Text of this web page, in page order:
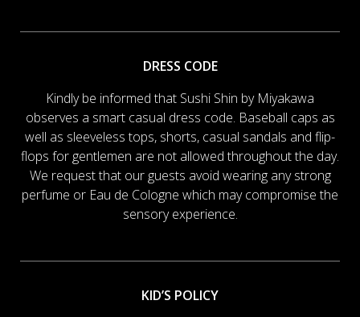
DRESS CODE
Kindly be informed that Sushi Shin by Miyakawa
observes a smart casual dress code. Baseball caps as
well as sleeveless tops, shorts, casual sandals and flip-
flops for gentlemen are not allowed throughout the day.
We request that our guests avoid wearing any strong
perfume or Eau de Cologne which may compromise the
sensory experience.
KID’S POLICY